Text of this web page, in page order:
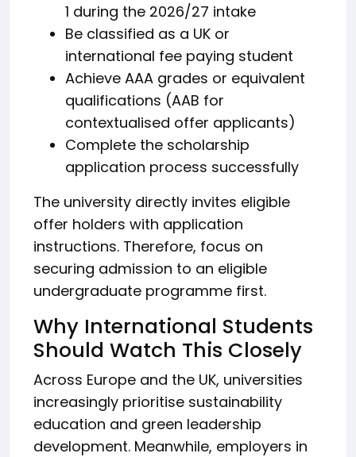
1 during the 2026/27 intake
Be classified as a UK or
international fee paying student
Achieve AAA grades or equivalent
qualifications (AAB for
contextualised offer applicants)
Complete the scholarship
application process successfully
The university directly invites eligible
offer holders with application
instructions. Therefore, focus on
securing admission to an eligible
undergraduate programme first.
Why International Students
Should Watch This Closely
Across Europe and the UK, universities
increasingly prioritise sustainability
education and green leadership
development. Meanwhile, employers in